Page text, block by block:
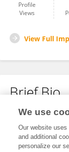
Profile
Views
View Full
Brief Bio
No content to
We use
Our website
and additional
personalize our